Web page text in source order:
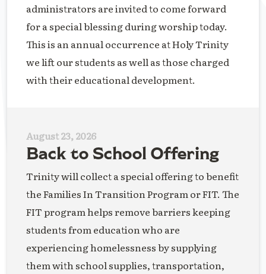
administrators are invited to come forward
for a special blessing during worship today.
This is an annual occurrence at Holy Trinity
we lift our students as well as those charged
with their educational development.
August 23, 2026
Back to School Offering
Trinity will collect a special offering to benefit
the Families In Transition Program or FIT. The
FIT program helps remove barriers keeping
students from education who are
experiencing homelessness by supplying
them with school supplies, transportation,